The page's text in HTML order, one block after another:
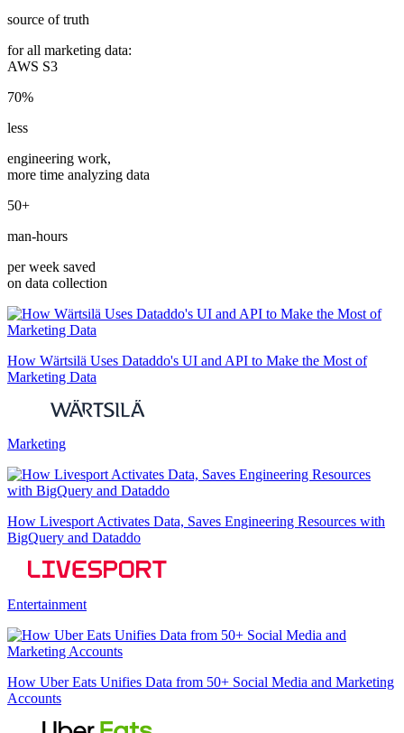
source of truth
for all marketing data:
AWS S3
70%
less
engineering work,
more time analyzing data
50+
man-hours
per week saved
on data collection
How Wärtsilä Uses Dataddo's UI and API to Make the Most of
Marketing Data
Marketing
How Livesport Activates Data, Saves Engineering Resources with
BigQuery and Dataddo
Entertainment
How Uber Eats Unifies Data from 50+ Social Media and Marketing
Accounts